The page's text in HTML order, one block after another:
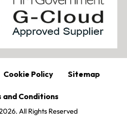
Cookie Policy Sitemap
and Conditions
All Rights Reserved